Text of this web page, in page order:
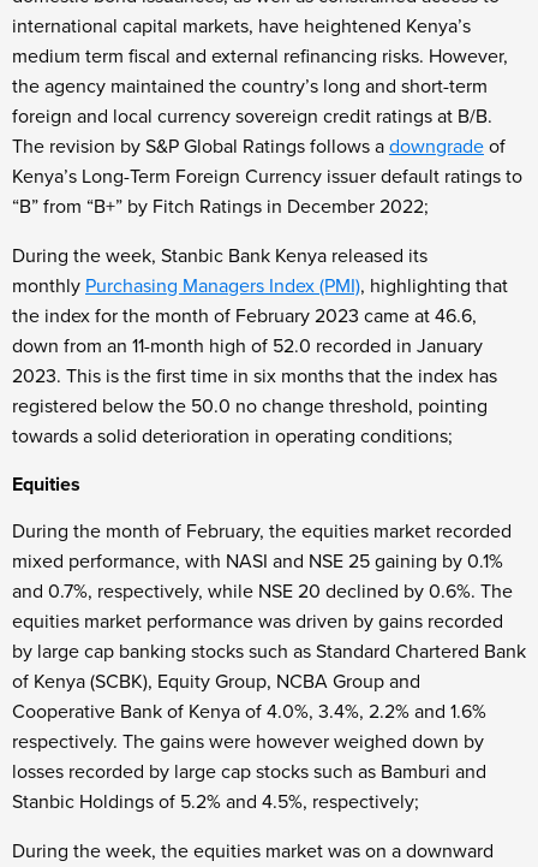
international capital markets, have heightened Kenya’s
medium term fiscal and external refinancing risks. However,
the agency maintained the country’s long and short-term
foreign and local currency sovereign credit ratings at B/B.
The revision by S&P Global Ratings follows a downgrade of
Kenya’s Long-Term Foreign Currency issuer default ratings to
“B” from “B+” by Fitch Ratings in December 2022;
During the week, Stanbic Bank Kenya released its
monthly Purchasing Managers Index (PMI), highlighting that
the index for the month of February 2023 came at 46.6,
down from an 11-month high of 52.0 recorded in January
2023. This is the first time in six months that the index has
registered below the 50.0 no change threshold, pointing
towards a solid deterioration in operating conditions;
Equities
During the month of February, the equities market recorded
mixed performance, with NASI and NSE 25 gaining by 0.1%
and 0.7%, respectively, while NSE 20 declined by 0.6%. The
equities market performance was driven by gains recorded
by large cap banking stocks such as Standard Chartered Bank
of Kenya (SCBK), Equity Group, NCBA Group and
Cooperative Bank of Kenya of 4.0%, 3.4%, 2.2% and 1.6%
respectively. The gains were however weighed down by
losses recorded by large cap stocks such as Bamburi and
Stanbic Holdings of 5.2% and 4.5%, respectively;
During the week, the equities market was on a downward